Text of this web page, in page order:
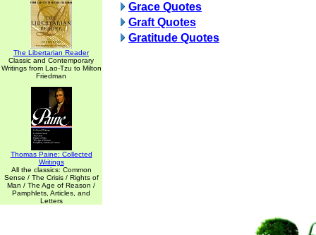
The Libertarian Reader
Classic and Contemporary
Writings from Lao-Tzu to Milton
Friedman
Thomas Paine: Collected
Writings
All the classics: Common
Sense / The Crisis / Rights of
Man / The Age of Reason /
Pamphlets, Articles, and
Letters
Grace Quotes
Graft Quotes
Gratitude Quotes